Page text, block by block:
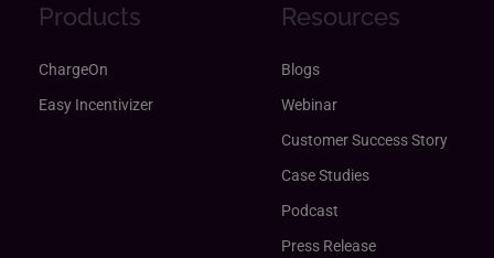
Products
ChargeOn
Easy Incentivizer
Resources
Blogs
Webinar
Customer Success Story
Case Studies
Podcast
Press Release